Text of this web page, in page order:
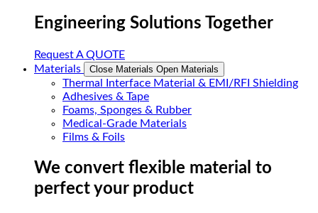
Engineering Solutions Together
Request A QUOTE
Materials
Close Materials Open Materials
Thermal Interface Material & EMI/RFI Shielding
Adhesives & Tape
Foams, Sponges & Rubber
Medical-Grade Materials
Films & Foils
We convert flexible material to
perfect your product